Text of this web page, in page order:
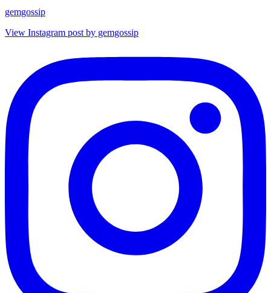
gemgossip
View Instagram post by gemgossip